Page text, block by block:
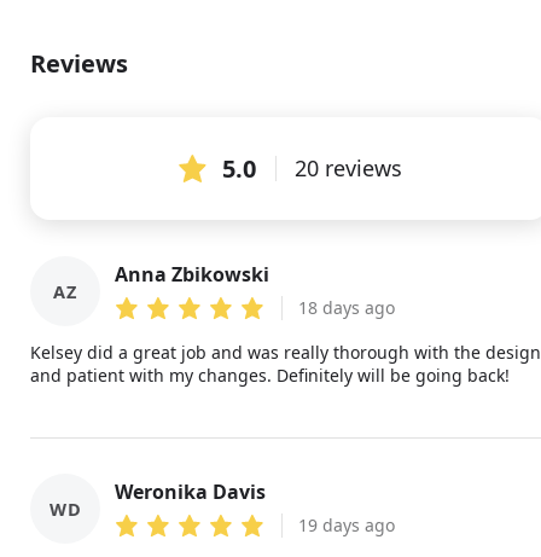
Reviews
5.0 20 reviews
AZ
Anna Zbikowski
18 days ago
Kelsey did a great job and was really thorough with the design
and patient with my changes. Definitely will be going back!
WD
Weronika Davis
19 days ago